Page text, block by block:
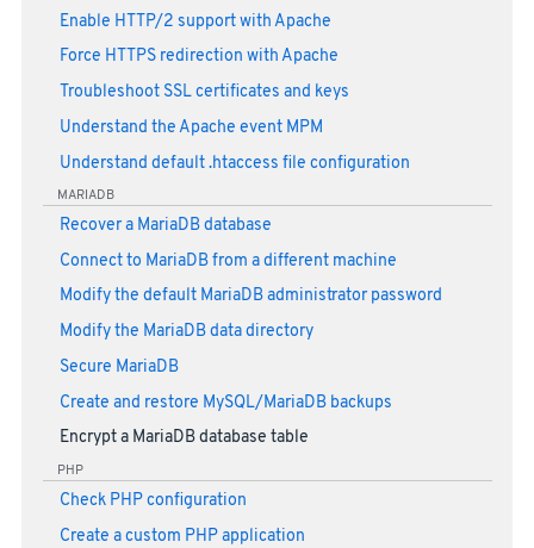
Enable HTTP/2 support with Apache
Force HTTPS redirection with Apache
Troubleshoot SSL certificates and keys
Understand the Apache event MPM
Understand default .htaccess file configuration
MARIADB
Recover a MariaDB database
Connect to MariaDB from a different machine
Modify the default MariaDB administrator password
Modify the MariaDB data directory
Secure MariaDB
Create and restore MySQL/MariaDB backups
Encrypt a MariaDB database table
PHP
Check PHP configuration
Create a custom PHP application